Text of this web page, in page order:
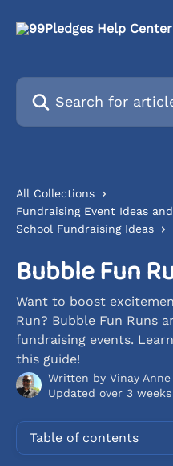
Search for articles...
All Collections
Fundraising Event Ideas
School Fundraising Ideas
Bubble Fun
Want to boost
Run? Bubble Fun Runs
fundraising events.
this guide!
Written by Vinay Anne
Updated over 3 weeks
Table of contents